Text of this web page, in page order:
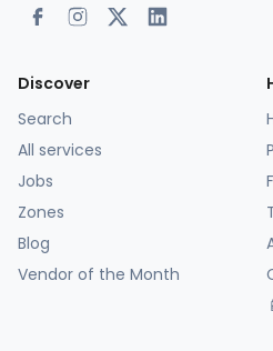
Discover
Search
All services
Jobs
Zones
Blog
Vendor of the Month